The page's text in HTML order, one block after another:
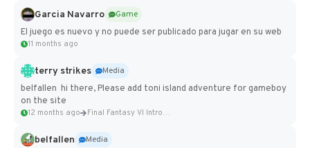
Garcia Navarro
Game
El juego es nuevo y no puede ser publicado para jugar en su web
11 months ago
terry strikes
Media
belfallen hi there, Please add toni island adventure for gameboy
on the site
12 months ago Final Fantasy VI Intro Pixel...
belfallen
Media